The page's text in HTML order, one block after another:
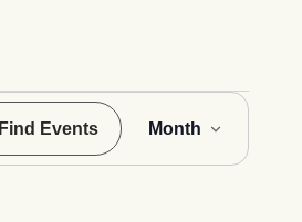
Find Events Month